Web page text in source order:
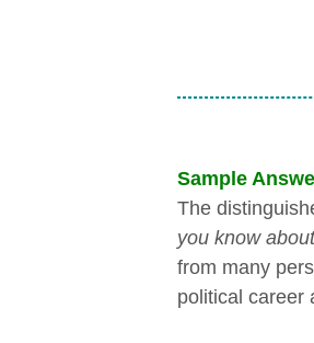
Sample
The
you know
from many
political career